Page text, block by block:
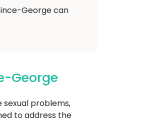
George can
George
problems,
to address the